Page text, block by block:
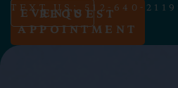
REQUEST
APPOINTMENT
EVENTS
TEXT US: 512-640-2119